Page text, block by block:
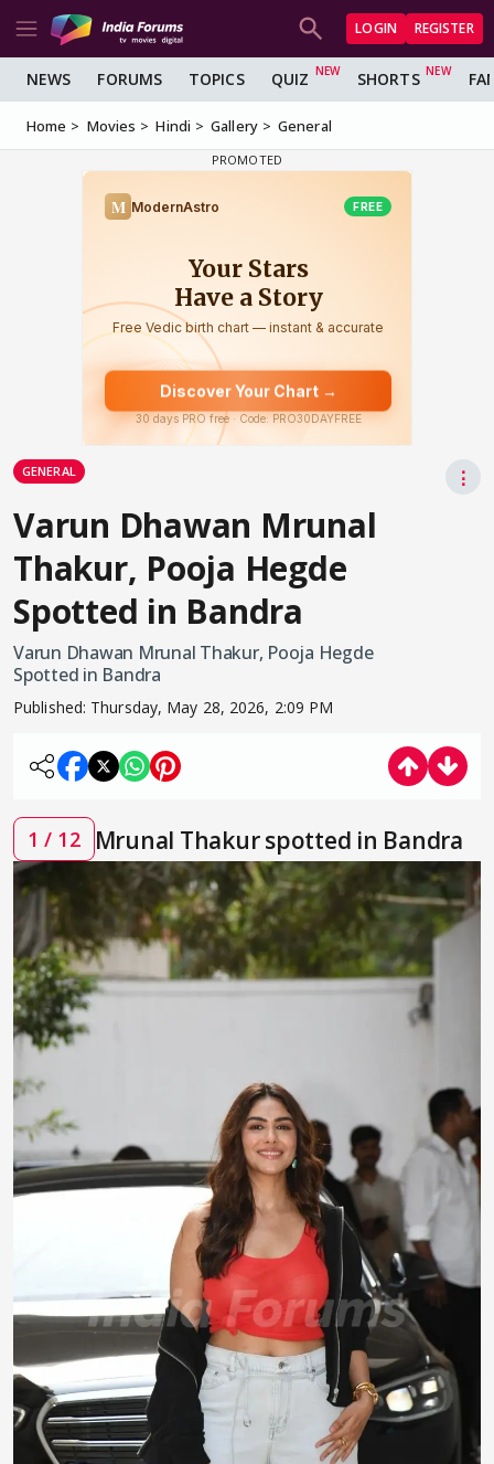
LOGIN REGISTER
NEWS FORUMS TOPICS QUIZ SHORTS
Home Movies Hindi Gallery General
GENERAL
Varun Dhawan Mrunal
Thakur, Pooja Hegde
Spotted in Bandra
⋮
Varun Dhawan Mrunal Thakur, Pooja Hegde
Spotted in Bandra
Published: Thursday, May 28, 2026, 2:09 PM
1 / 12 Mrunal Thakur spotted in Bandra